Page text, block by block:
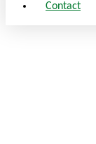
Contact